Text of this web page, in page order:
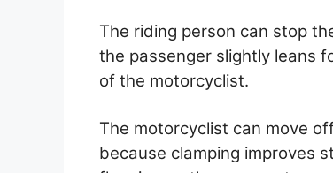
The riding person can stop
the passenger slightly leans
of the motorcyclist.
The motorcyclist can move
because clamping improves